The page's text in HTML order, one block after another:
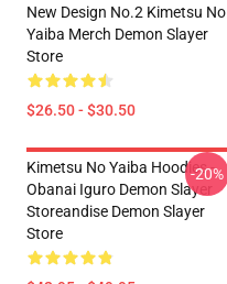
New Design No.2 Kimetsu No
Yaiba Merch Demon Slayer
Store
$26.50 - $30.50
Kimetsu No Yaiba Hoodies -
Obanai Iguro Demon Slayer
Storeandise Demon Slayer
Store
-20%